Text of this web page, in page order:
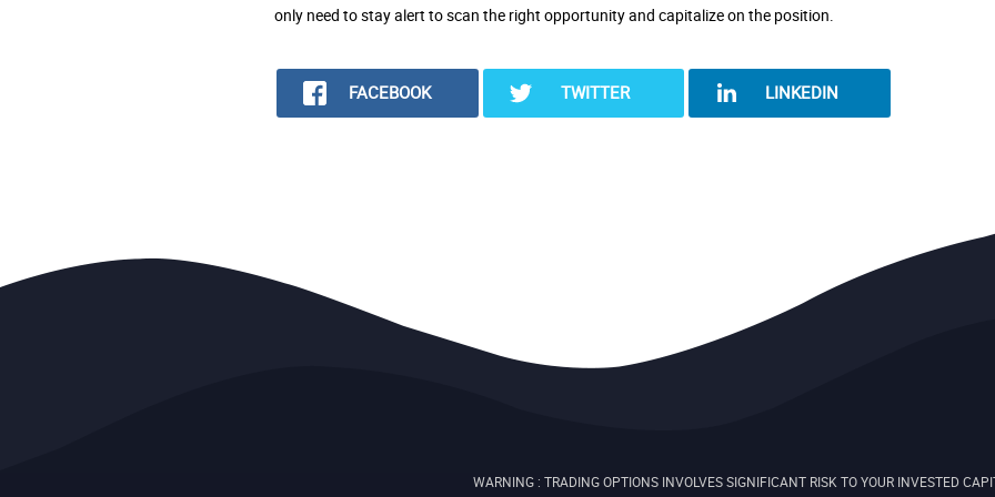
only need to stay alert to scan the right opportunity and capitalize on the position.
FACEBOOK TWITTER LINKEDIN
WARNING : TRADING OPTIONS INVOLVES SIGNIFICANT RISK TO YOUR INVESTED